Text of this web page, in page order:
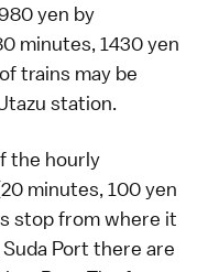
yen by
minutes, 1430 yen
trains may be
station.
the hourly
minutes, 100 yen
stop from where it
Port there are